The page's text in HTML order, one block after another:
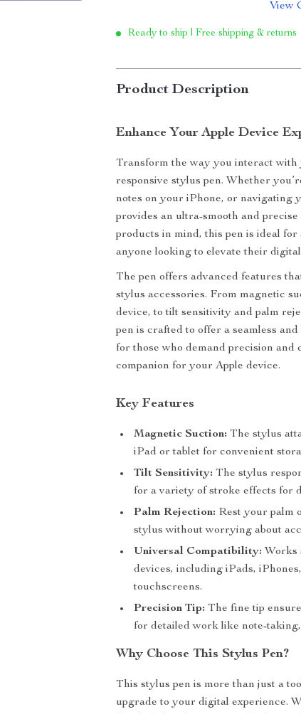
View
Ready to ship | Free shipping & returns
Product Description
Enhance Your Apple Device
Transform the way you interact with
responsive stylus pen. Whether
notes on your iPhone, or navigating
provides an ultra-smooth and
products in mind, this pen is ideal
anyone looking to elevate their
The pen offers advanced features
stylus accessories. From magnetic
device, to tilt sensitivity and palm
pen is crafted to offer a seamless
for those who demand precision
companion for your Apple device.
Key Features
Magnetic Suction: The stylus
iPad or tablet for convenient
Tilt Sensitivity: The stylus
for a variety of stroke effects for
Palm Rejection: Rest your palm
stylus without worrying about
Universal Compatibility: Works
devices, including iPads,
touchscreens.
Precision Tip: The fine tip
for detailed work like note-
Why Choose This Stylus Pen?
This stylus pen is more than just a
upgrade to your digital experience.